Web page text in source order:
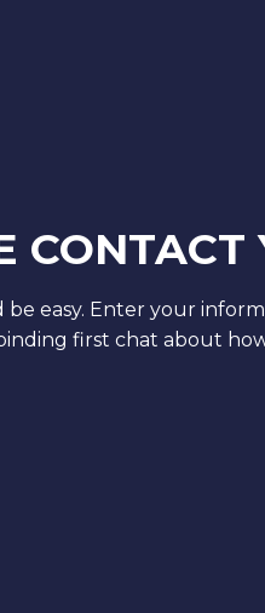
CONTACT
easy. Enter your
first chat about